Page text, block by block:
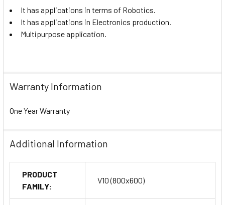
It has applications in terms of Robotics.
It has applications in Electronics production.
Multipurpose application.
Warranty Information
One Year Warranty
Additional Information
PRODUCT
FAMILY:
V10 (800x600)